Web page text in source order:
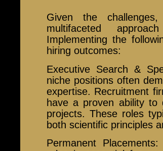
Given the
multifaceted
Implementing the
hiring outcomes:
Executive Search &
niche positions often
expertise. Recruitment
have a proven ability to
projects. These roles
both scientific principles
Permanent